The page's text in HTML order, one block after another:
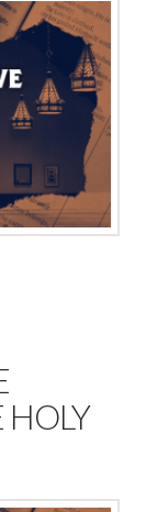
HOLY